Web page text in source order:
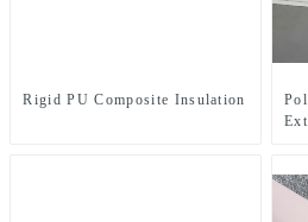
Rigid PU Composite Insulation Board